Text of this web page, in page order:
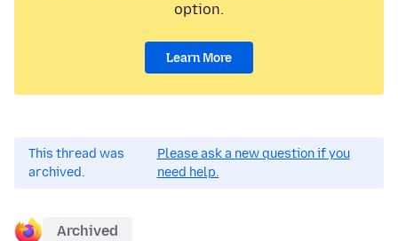
option.
Learn More
This thread was
archived.
Please ask a new question if you
need help.
Archived